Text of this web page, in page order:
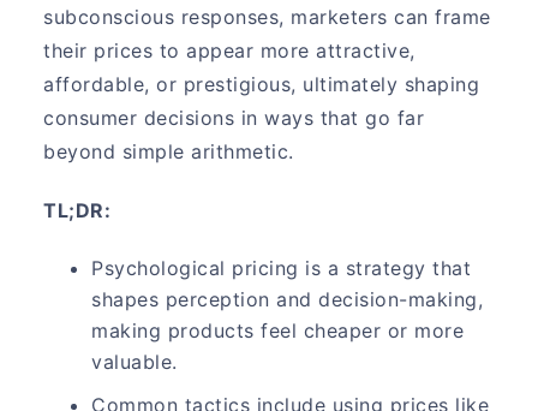
subconscious responses, marketers can frame
their prices to appear more attractive,
affordable, or prestigious, ultimately shaping
consumer decisions in ways that go far
beyond simple arithmetic.
TL;DR:
Psychological pricing is a strategy that
shapes perception and decision-making,
making products feel cheaper or more
valuable.
Common tactics include using prices like